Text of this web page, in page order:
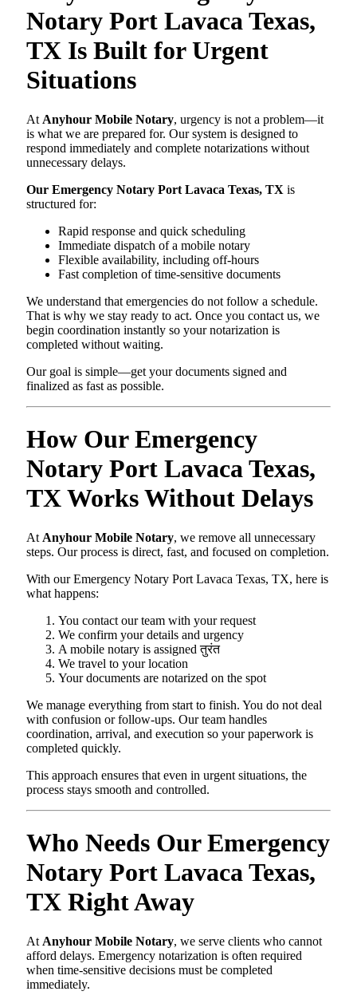
Notary Port Lavaca Texas,
TX Is Built for Urgent
Situations
At Anyhour Mobile Notary, urgency is not a problem—it
is what we are prepared for. Our system is designed to
respond immediately and complete notarizations without
unnecessary delays.
Our Emergency Notary Port Lavaca Texas, TX is
structured for:
Rapid response and quick scheduling
Immediate dispatch of a mobile notary
Flexible availability, including off-hours
Fast completion of time-sensitive documents
We understand that emergencies do not follow a schedule.
That is why we stay ready to act. Once you contact us, we
begin coordination instantly so your notarization is
completed without waiting.
Our goal is simple—get your documents signed and
finalized as fast as possible.
How Our Emergency
Notary Port Lavaca Texas,
TX Works Without Delays
At Anyhour Mobile Notary, we remove all unnecessary
steps. Our process is direct, fast, and focused on completion.
With our Emergency Notary Port Lavaca Texas, TX, here is
what happens:
You contact our team with your request
We confirm your details and urgency
A mobile notary is assigned तुरंत
We travel to your location
Your documents are notarized on the spot
We manage everything from start to finish. You do not deal
with confusion or follow-ups. Our team handles
coordination, arrival, and execution so your paperwork is
completed quickly.
This approach ensures that even in urgent situations, the
process stays smooth and controlled.
Who Needs Our Emergency
Notary Port Lavaca Texas,
TX Right Away
At Anyhour Mobile Notary, we serve clients who cannot
afford delays. Emergency notarization is often required
when time-sensitive decisions must be completed
immediately.